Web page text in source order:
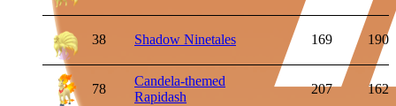
38 Shadow Ninetales 169 190
78
Candela-themed
Rapidash
207 162